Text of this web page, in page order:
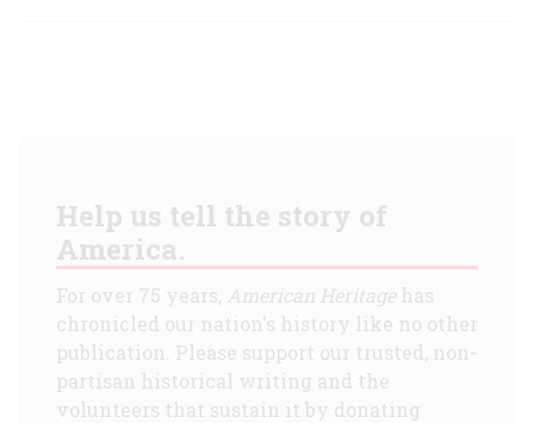
Help us tell the story of
America.
For over 75 years, American Heritagehas
chronicled our nation's history like no other
publication. Please support our trusted, non-
partisan historical writing and the
volunteers that sustain it by donating